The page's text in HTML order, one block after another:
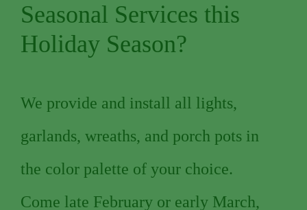
Seasonal Services this
Holiday Season?
We provide and install all lights,
garlands, wreaths, and porch pots in
the color palette of your choice.
Come late February or early March,